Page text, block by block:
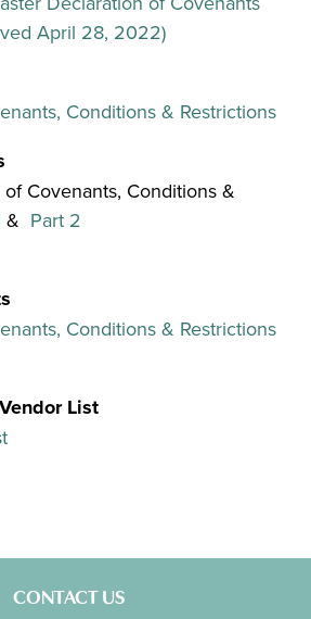
April 28, 2022)
Conditions & Restrictions
Covenants, Conditions &
& Part 2
Conditions & Restrictions
List
CONTACT US